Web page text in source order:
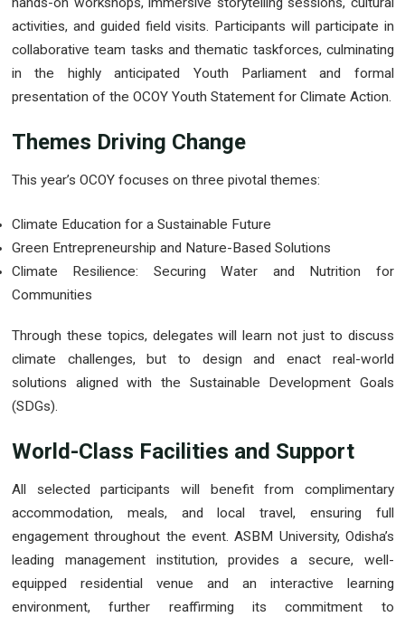
activities, and guided field visits. Participants will participate in
collaborative team tasks and thematic taskforces, culminating
in the highly anticipated Youth Parliament and formal
presentation of the OCOY Youth Statement for Climate Action.
Themes Driving Change
This year’s OCOY focuses on three pivotal themes:
Climate Education for a Sustainable Future
Green Entrepreneurship and Nature-Based Solutions
Climate Resilience: Securing Water and Nutrition for
Communities
Through these topics, delegates will learn not just to discuss
climate challenges, but to design and enact real-world
solutions aligned with the Sustainable Development Goals
(SDGs).
World-Class Facilities and Support
All selected participants will benefit from complimentary
accommodation, meals, and local travel, ensuring full
engagement throughout the event. ASBM University, Odisha’s
leading management institution, provides a secure, well-
equipped residential venue and an interactive learning
environment, further reaffirming its commitment to